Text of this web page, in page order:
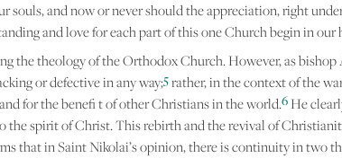
souls, and now or never should the appreciation, right
and love for each part of this one Church begin in our
the theology of the Orthodox Church. However, as
or defective in any way;5rather, in the context of the
for the benefi t of other Christians in the world.6He
the spirit of Christ. This rebirth and the revival of
that in Saint Nikolai’s opinion, there is continuity in two